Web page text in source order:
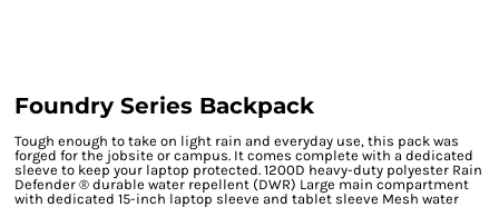
Foundry Series Backpack
Tough enough to take on light rain and everyday use, this pack was
forged for the jobsite or campus. It comes complete with a dedicated
sleeve to keep your laptop protected. 1200D heavy-duty polyester Rain
Defender ® durable water repellent (DWR) Large main compartment
with dedicated 15-inch laptop sleeve and tablet sleeve Mesh water